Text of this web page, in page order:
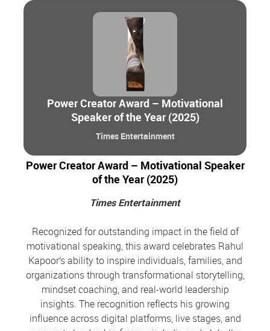
Power Creator Award – Motivational
Speaker of the Year (2025)
Times Entertainment
Power Creator Award – Motivational Speaker
of the Year (2025)
Times Entertainment
Recognized for outstanding impact in the field of
motivational speaking, this award celebrates Rahul
Kapoor’s ability to inspire individuals, families, and
organizations through transformational storytelling,
mindset coaching, and real-world leadership
insights. The recognition reflects his growing
influence across digital platforms, live stages, and